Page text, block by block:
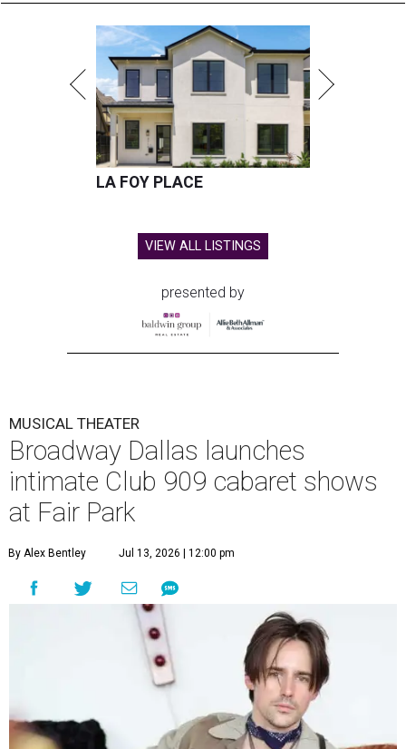
LA FOY PLACE
VIEW ALL LISTINGS
presented by
MUSICAL THEATER
Broadway Dallas launches
intimate Club 909 cabaret shows
at Fair Park
By Alex Bentley Jul 13, 2026 | 12:00 pm